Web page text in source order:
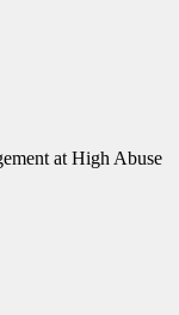
at High Abuse